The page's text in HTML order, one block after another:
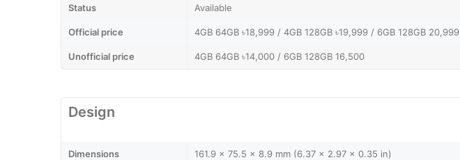
Status Available
Official price 4GB 64GB ৳18,999 / 4GB 128GB ৳19,999 / 6GB 128GB 20,999
Unofficial price 4GB 64GB ৳14,000 / 6GB 128GB 16,500
Design
Dimensions 161.9 x 75.5 x 8.9 mm (6.37 x 2.97 x 0.35 in)